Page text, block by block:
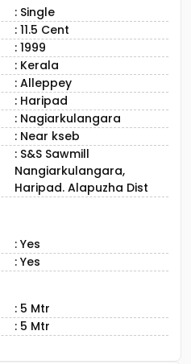
: Single
: 11.5 Cent
: 1999
: Kerala
: Alleppey
: Haripad
: Nagiarkulangara
: Near kseb
: S&S Sawmill
Nangiarkulangara,
Haripad. Alapuzha Dist
: Yes
: Yes
: 5 Mtr
: 5 Mtr